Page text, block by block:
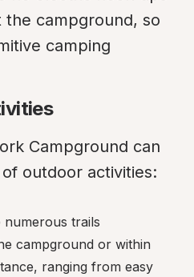
campground, so
camping
Campground can
outdoor activities:
numerous trails
campground or within
ranging from easy